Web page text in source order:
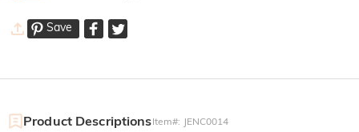
Save
Product DescriptionsItem#: JENC0014